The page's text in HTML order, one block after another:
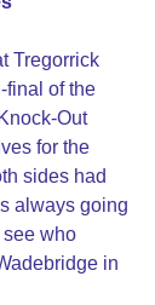
Tregorrick
final of the
Out
for the
sides had
always going
see who
in